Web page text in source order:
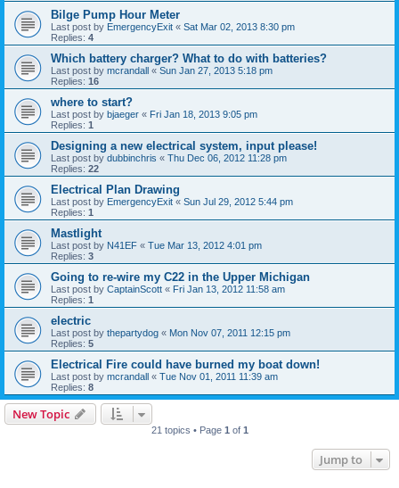
Bilge Pump Hour Meter
Last post by EmergencyExit « Sat Mar 02, 2013 8:30 pm
Replies: 4
Which battery charger? What to do with batteries?
Last post by mcrandall « Sun Jan 27, 2013 5:18 pm
Replies: 16
where to start?
Last post by bjaeger « Fri Jan 18, 2013 9:05 pm
Replies: 1
Designing a new electrical system, input please!
Last post by dubbinchris « Thu Dec 06, 2012 11:28 pm
Replies: 22
Electrical Plan Drawing
Last post by EmergencyExit « Sun Jul 29, 2012 5:44 pm
Replies: 1
Mastlight
Last post by N41EF « Tue Mar 13, 2012 4:01 pm
Replies: 3
Going to re-wire my C22 in the Upper Michigan
Last post by CaptainScott « Fri Jan 13, 2012 11:58 am
Replies: 1
electric
Last post by thepartydog « Mon Nov 07, 2011 12:15 pm
Replies: 5
Electrical Fire could have burned my boat down!
Last post by mcrandall « Tue Nov 01, 2011 11:39 am
Replies: 8
New Topic
21 topics • Page 1 of 1
Jump to